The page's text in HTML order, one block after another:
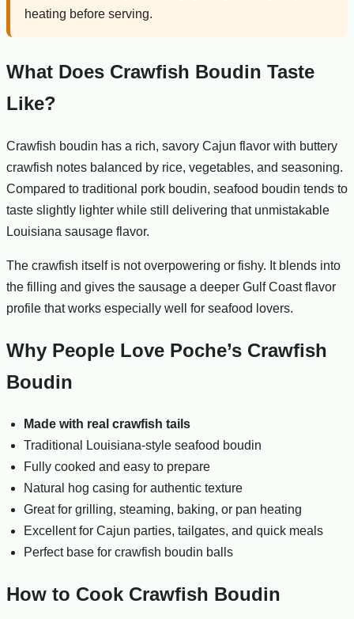
heating before serving.
What Does Crawfish Boudin Taste
Like?
Crawfish boudin has a rich, savory Cajun flavor with buttery
crawfish notes balanced by rice, vegetables, and seasoning.
Compared to traditional pork boudin, seafood boudin tends to
taste slightly lighter while still delivering that unmistakable
Louisiana sausage flavor.
The crawfish itself is not overpowering or fishy. It blends into
the filling and gives the sausage a deeper Gulf Coast flavor
profile that works especially well for seafood lovers.
Why People Love Poche’s Crawfish
Boudin
Made with real crawfish tails
Traditional Louisiana-style seafood boudin
Fully cooked and easy to prepare
Natural hog casing for authentic texture
Great for grilling, steaming, baking, or pan heating
Excellent for Cajun parties, tailgates, and quick meals
Perfect base for crawfish boudin balls
How to Cook Crawfish Boudin